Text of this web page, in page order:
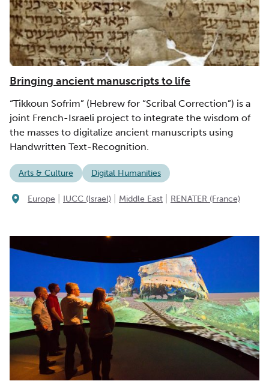
Bringing ancient manuscripts to life
“Tikkoun Sofrim” (Hebrew for “Scribal Correction”) is a
joint French-Israeli project to integrate the wisdom of
the masses to digitalize ancient manuscripts using
Handwritten Text-Recognition.
Arts & Culture Digital Humanities
Europe IUCC (Israel) Middle East RENATER (France)